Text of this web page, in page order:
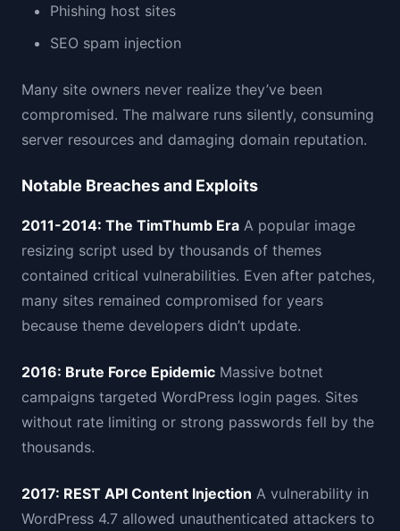
Phishing host sites
SEO spam injection
Many site owners never realize they’ve been
compromised. The malware runs silently, consuming
server resources and damaging domain reputation.
Notable Breaches and Exploits
2011-2014: The TimThumb Era A popular image
resizing script used by thousands of themes
contained critical vulnerabilities. Even after patches,
many sites remained compromised for years
because theme developers didn’t update.
2016: Brute Force Epidemic Massive botnet
campaigns targeted WordPress login pages. Sites
without rate limiting or strong passwords fell by the
thousands.
2017: REST API Content Injection A vulnerability in
WordPress 4.7 allowed unauthenticated attackers to